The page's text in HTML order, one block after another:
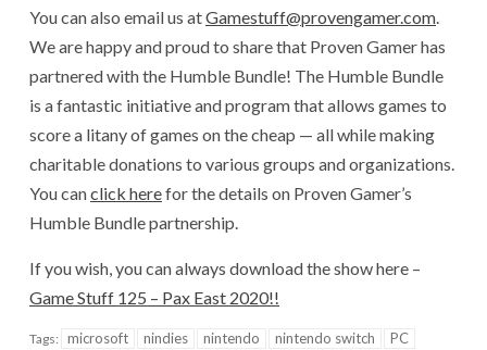
You can also email us atGamestuff@provengamer.com.
We are happy and proud to share that Proven Gamer has
partnered with the Humble Bundle! The Humble Bundle
is a fantastic initiative and program that allows games to
score a litany of games on the cheap — all while making
charitable donations to various groups and organizations.
You canclick herefor the details on Proven Gamer’s
Humble Bundle partnership.
If you wish, you can always download the show here –
Game Stuff 125 – Pax East 2020!!
Tags: microsoft nindies nintendo nintendo switch
PC